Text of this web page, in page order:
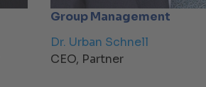
Group Management
Dr. Urban Schnell
CEO, Partner